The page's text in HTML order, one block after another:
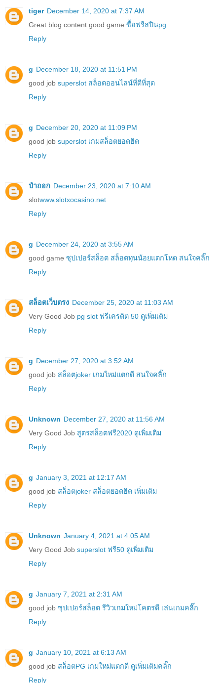
tiger December 14, 2020 at 7:37 AM
Great blog content good game ซื้อฟรีสปินpg
Reply
g December 18, 2020 at 11:51 PM
good job superslot สล็อตออนไลน์ที่ดีที่สุด
Reply
g December 20, 2020 at 11:09 PM
good job superslot เกมสล็อตยอดฮิต
Reply
ป๋าถอก December 23, 2020 at 7:10 AM
slotwww.slotxocasino.net
Reply
g December 24, 2020 at 3:55 AM
good game ซุปเปอร์สล็อต สล็อตทุนน้อยแตกโหด สนใจคลิ๊ก
Reply
สล็อตเว็บตรง December 25, 2020 at 11:03 AM
Very Good Job pg slot ฟรีเครดิต 50 ดูเพิ่มเติม
Reply
g December 27, 2020 at 3:52 AM
good job สล็อตjoker เกมใหม่แตกดี สนใจคลิ๊ก
Reply
Unknown December 27, 2020 at 11:56 AM
Very Good Job สูตรสล็อตฟรี2020 ดูเพิ่มเติม
Reply
g January 3, 2021 at 12:17 AM
good job สล็อตjoker สล็อตยอดฮิต เพิ่มเติม
Reply
Unknown January 4, 2021 at 4:05 AM
Very Good Job superslot ฟรี50 ดูเพิ่มเติม
Reply
g January 7, 2021 at 2:31 AM
good job ซุปเปอร์สล็อต รีวิวเกมใหม่โคตรดี เล่นเกมคลิ๊ก
Reply
g January 10, 2021 at 6:13 AM
good job สล็อตPG เกมใหม่แตกดี ดูเพิ่มเติมคลิ๊ก
Reply